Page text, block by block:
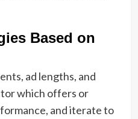
Based on
ad lengths, and
which offers or
and iterate to